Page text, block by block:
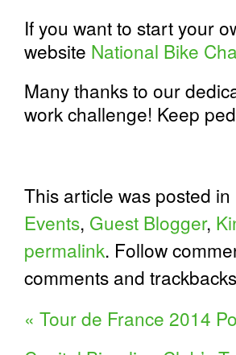
If you want to start your
website National Bike
Many thanks to our
work challenge! Keep
This article was posted in
Events, Guest Blogger,
permalink. Follow
comments and
« Tour de France 2014